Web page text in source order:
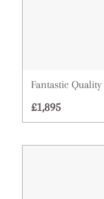
Bureau
Fantastic
£1,895